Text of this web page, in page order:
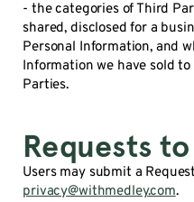
- the categories of Third
shared, disclosed for a
Personal Information, and
Information we have sold
Parties.
Requests
Users may submit a
privacy@withmedley.com.